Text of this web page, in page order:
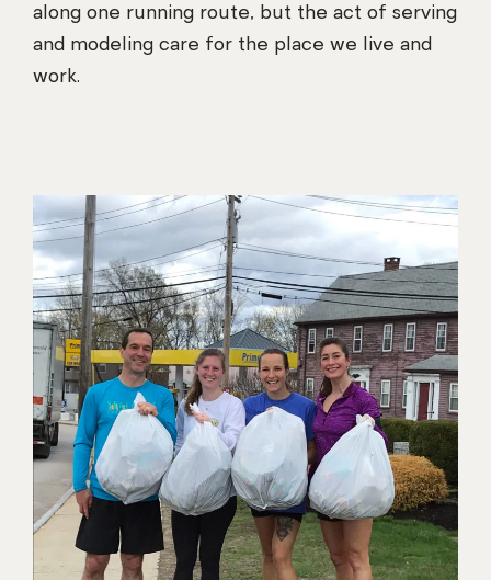
along one running route, but the act of serving
and modeling care for the place we live and
work.